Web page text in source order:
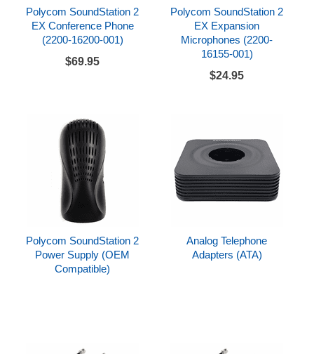
Polycom SoundStation 2
EX Conference Phone
(2200-16200-001)
$69.95
Polycom SoundStation 2
EX Expansion
Microphones (2200-
16155-001)
$24.95
Polycom SoundStation 2
Power Supply (OEM
Compatible)
Analog Telephone
Adapters (ATA)